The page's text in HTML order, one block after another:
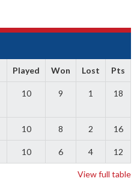
Played Won Lost Pts
10 9 1 18
10 8 2 16
10 6 4 12
View full table